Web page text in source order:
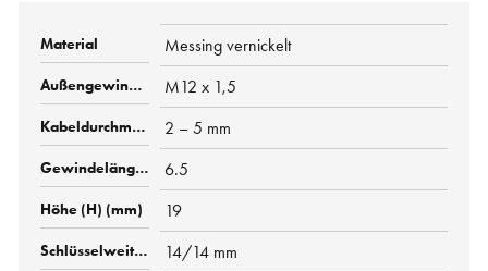
Messing vernickelt
M12 x 1,5
2 – 5 mm
6.5
19
14/14 mm